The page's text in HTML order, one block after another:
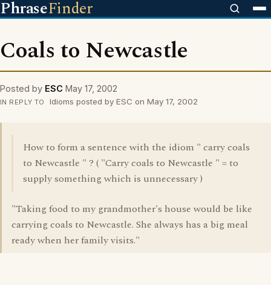
PhraseFinder
Coals to Newcastle
Posted by ESC May 17, 2002
IN REPLY TO Idioms posted by ESC on May 17, 2002
How to form a sentence with the idiom " carry coals
to Newcastle " ? ( "Carry coals to Newcastle " = to
supply something which is unnecessary )
"Taking food to my grandmother's house would be like
carrying coals to Newcastle. She always has a big meal
ready when her family visits."